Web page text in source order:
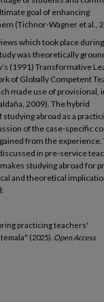
goal of enhancing
(Tichnor-Wagner et al.,
which took place
was theoretically
(1991) Transformative
of Globally Competent
made use of provisional,
2009). The hybrid
abroad as a
of the case-specific
from the
in pre-service
studying abroad for
and theoretical
practicing teachers'
(2025). Open Access